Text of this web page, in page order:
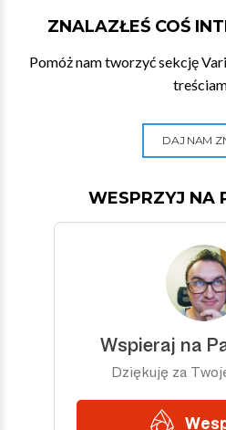
ZNALAZŁEŚ COŚ
Pomóż nam tworzyć sekcję
DAJ NAM
WESPRZYJ NA